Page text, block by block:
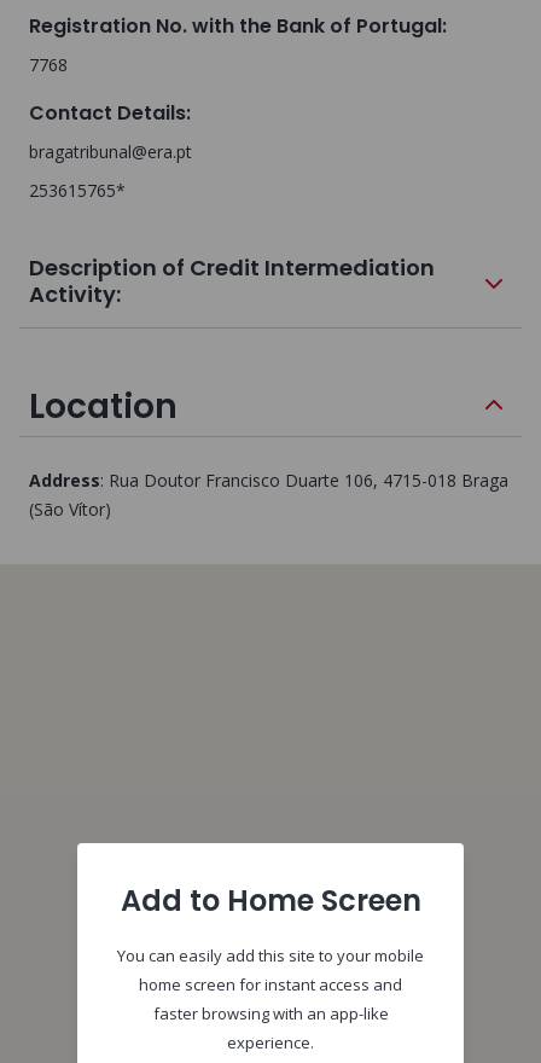
Registration No. with the Bank of Portugal:
7768
Contact Details:
bragatribunal@era.pt
253615765*
Description of Credit Intermediation
Activity:
Location
Address: Rua Doutor Francisco Duarte 106, 4715-018 Braga
(São Vítor)
Add to Home Screen
You can easily add this site to your mobile
home screen for instant access and
faster browsing with an app-like
experience.